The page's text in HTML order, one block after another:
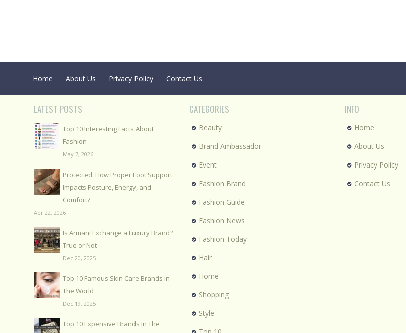
Home About Us Privacy Policy Contact Us
LATEST POSTS
Top 10 Interesting Facts About
Fashion
May 7, 2026
Protected: How Proper Foot Support
Impacts Posture, Energy, and
Comfort?
Apr 22, 2026
Is Armani Exchange a Luxury Brand?
True or Not
Dec 20, 2025
Top 10 Famous Skin Care Brands In
The World
Dec 19, 2025
Top 10 Expensive Brands In The
CATEGORIES
Beauty
Brand Ambassador
Event
Fashion Brand
Fashion Guide
Fashion News
Fashion Today
Hair
Home
Shopping
Style
INFO
Home
About Us
Privacy Policy
Contact Us